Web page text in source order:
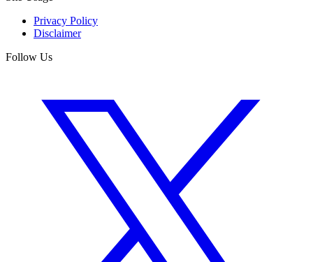
Privacy Policy
Disclaimer
Follow Us